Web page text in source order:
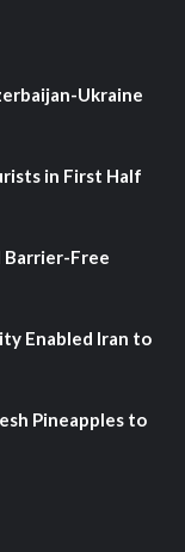
Ukraine
in First Half
Barrier-Free
Enabled Iran to
Pineapples to